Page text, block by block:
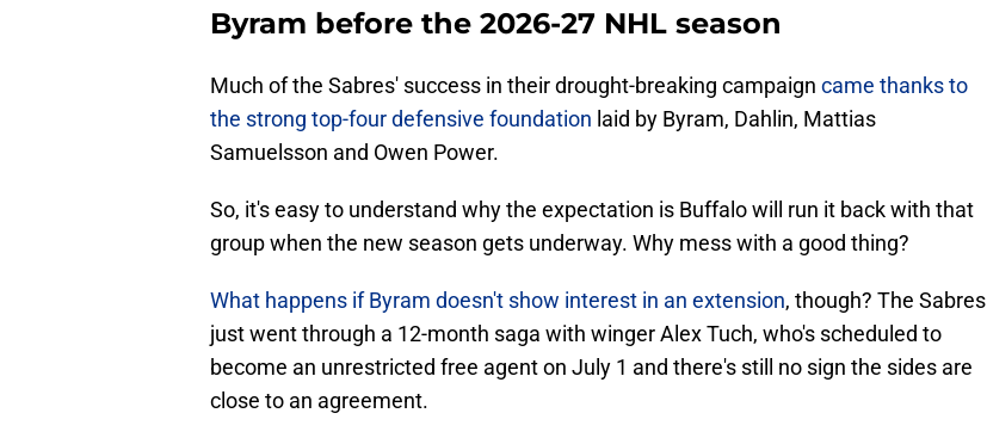
Byram before the 2026-27 NHL season
Much of the Sabres' success in their drought-breaking campaign came thanks to
the strong top-four defensive foundation laid by Byram, Dahlin, Mattias
Samuelsson and Owen Power.
So, it's easy to understand why the expectation is Buffalo will run it back with that
group when the new season gets underway. Why mess with a good thing?
What happens if Byram doesn't show interest in an extension, though? The Sabres
just went through a 12-month saga with winger Alex Tuch, who's scheduled to
become an unrestricted free agent on July 1 and there's still no sign the sides are
close to an agreement.